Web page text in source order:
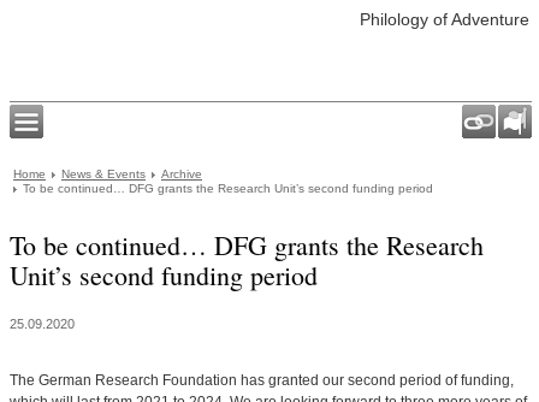
Philology of Adventure
Home News & Events
Archive
To be continued… DFG grants the Research Unit’s second funding period
To be continued… DFG grants the Research
Unit’s second funding period
25.09.2020
The German Research Foundation has granted our second period of funding,